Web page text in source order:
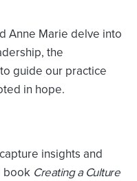
Anne Marie delve into
the
guide our practice
in hope.
insights and
book Creating a Culture